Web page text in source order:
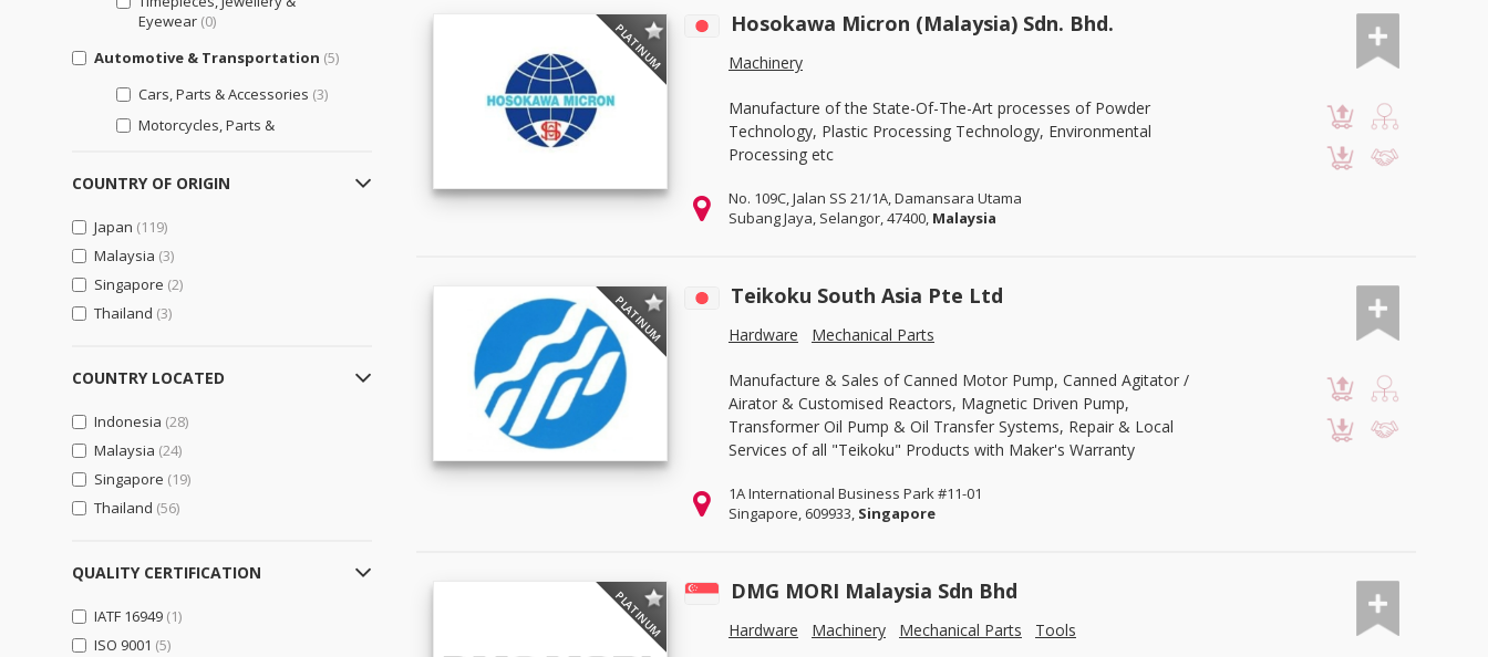
PLATINUM Hosokawa Micron (Malaysia) Sdn. Bhd.
Machinery
Manufacture of the State-Of-The-Art processes of Powder
Technology, Plastic Processing Technology, Environmental
Processing etc
No. 109C, Jalan SS 21/1A, Damansara Utama
Subang Jaya, Selangor, 47400, Malaysia
PLATINUM Teikoku South Asia Pte Ltd
Hardware Mechanical Parts
Manufacture & Sales of Canned Motor Pump, Canned Agitator /
Airator & Customised Reactors, Magnetic Driven Pump,
Transformer Oil Pump & Oil Transfer Systems, Repair & Local
Services of all "Teikoku" Products with Maker's Warranty
1A International Business Park #11-01
Singapore, 609933, Singapore
PLATINUM DMG MORI Malaysia Sdn Bhd
Hardware Machinery Mechanical Parts Tools
Eyewear (0)
Automotive & Transportation (5)
Cars, Parts & Accessories (3)
Motorcycles, Parts &
Other Transportation Vehicles,
Parts & Accessories
Bags, Shoes & Accessories
Luggage, Bags, & Cases
Engineering & Professional
General Business Support
Logistics, Transportation &
Warehousing
Electrical Equipment,
Electrical Equipment & Supplies
Electronic Components &
Supplies
COUNTRY OF ORIGIN
Japan (119)
Malaysia (3)
Singapore (2)
Thailand (3)
COUNTRY LOCATED
Indonesia (28)
Malaysia (24)
Singapore (19)
Thailand (56)
QUALITY CERTIFICATION
IATF 16949 (1)
ISO 9001 (5)